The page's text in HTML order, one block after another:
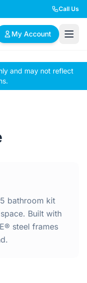
Call Us
My Account
✏️
Custom Design
and may not reflect
bathroom kit
Built with
steel frames